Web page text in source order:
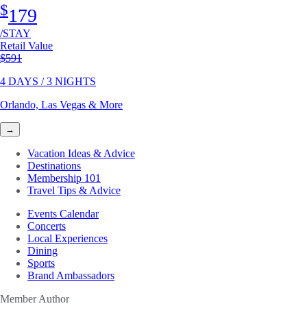
$179
/STAY
Retail Value
Original price
$591
4 DAYS / 3 NIGHTS
Orlando, Las Vegas & More
→
Vacation Ideas & Advice
Destinations
Membership 101
Travel Tips & Advice
Events Calendar
Concerts
Local Experiences
Dining
Sports
Brand Ambassadors
Member Author